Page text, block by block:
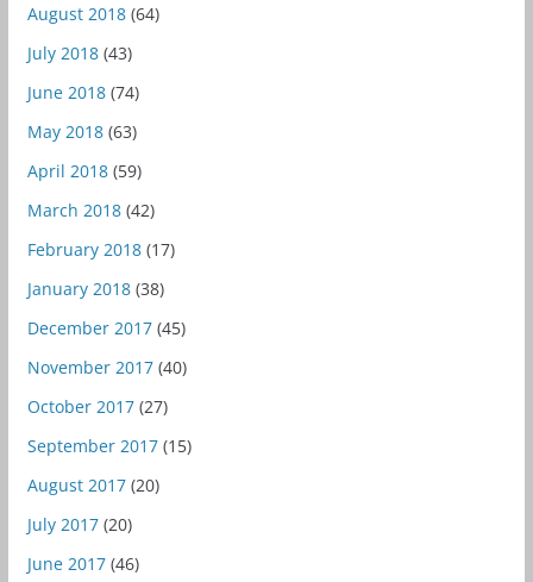
August 2018(64)
July 2018(43)
June 2018(74)
May 2018(63)
April 2018(59)
March 2018(42)
February 2018(17)
January 2018(38)
December 2017(45)
November 2017(40)
October 2017(27)
September 2017(15)
August 2017(20)
July 2017(20)
June 2017(46)